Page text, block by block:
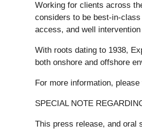
Working for clients across
considers to be best-in-
access, and well
With roots dating to 1938,
both onshore and offshore
For more information,
SPECIAL NOTE
This press release, and oral